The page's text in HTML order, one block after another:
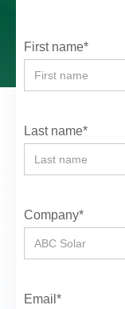
First name*
Last name*
Company*
Email*